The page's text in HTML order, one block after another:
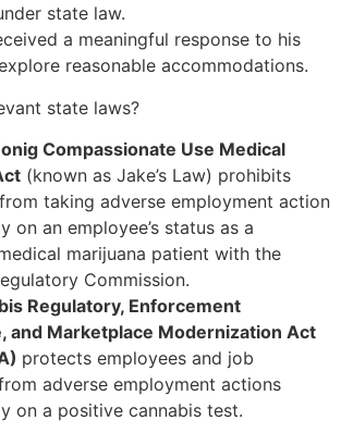
state law.
a meaningful response to his
reasonable accommodations.
state laws?
Compassionate Use Medical
(known as Jake’s Law) prohibits
taking adverse employment action
on an employee’s status as a
marijuana patient with the
Commission.
Regulatory, Enforcement
and Marketplace Modernization Act
protects employees and job
adverse employment actions
on a positive cannabis test.